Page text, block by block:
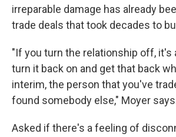
irreparable damage has already
trade deals that took decades to
"If you turn the relationship off, it's
turn it back on and get that back
interim, the person that you've
found somebody else," Moyer
Asked if there's a feeling of